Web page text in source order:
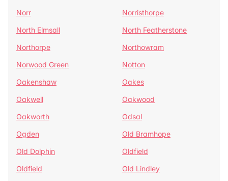
Norr
Norristhorpe
North Elmsall
North Featherstone
Northorpe
Northowram
Norwood Green
Notton
Oakenshaw
Oakes
Oakwell
Oakwood
Oakworth
Odsal
Ogden
Old Bramhope
Old Dolphin
Oldfield
Oldfield
Old Lindley